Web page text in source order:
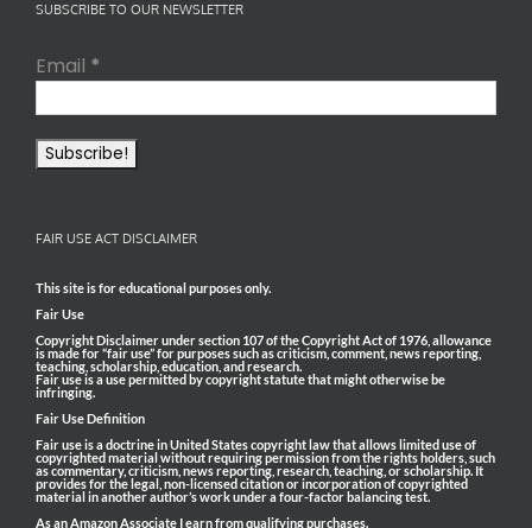
SUBSCRIBE TO OUR NEWSLETTER
Email *
FAIR USE ACT DISCLAIMER
This site is for educational purposes only.
Fair Use
Copyright Disclaimer under section 107 of the Copyright Act of 1976, allowance
is made for “fair use” for purposes such as criticism, comment, news reporting,
teaching, scholarship, education, and research.
Fair use is a use permitted by copyright statute that might otherwise be
infringing.
Fair Use Definition
Fair use is a doctrine in United States copyright law that allows limited use of
copyrighted material without requiring permission from the rights holders, such
as commentary, criticism, news reporting, research, teaching, or scholarship. It
provides for the legal, non-licensed citation or incorporation of copyrighted
material in another author’s work under a four-factor balancing test.
As an Amazon Associate I earn from qualifying purchases.